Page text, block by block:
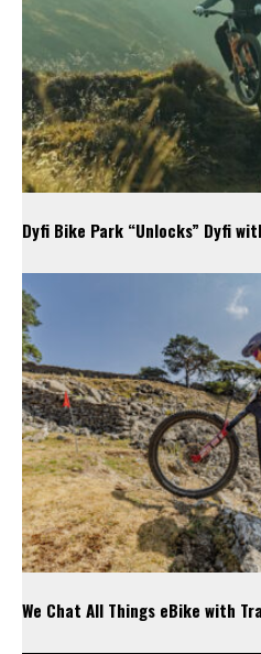
Dyfi Bike Park “Unlocks” Dyfi
We Chat All Things eBike with